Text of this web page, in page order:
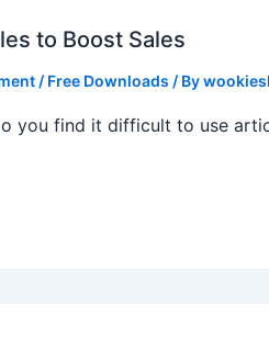
to Boost Sales
/ Free Downloads / By
you find it difficult to use